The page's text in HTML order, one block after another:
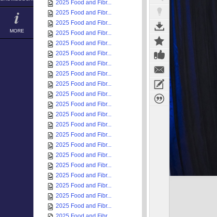
MORE
2025 Food and Fibr...
2025 Food and Fibr...
2025 Food and Fibr...
2025 Food and Fibr...
2025 Food and Fibr...
2025 Food and Fibr...
2025 Food and Fibr...
2025 Food and Fibr...
2025 Food and Fibr...
2025 Food and Fibr...
2025 Food and Fibr...
2025 Food and Fibr...
2025 Food and Fibr...
2025 Food and Fibr...
2025 Food and Fibr...
2025 Food and Fibr...
2025 Food and Fibr...
2025 Food and Fibr...
2025 Food and Fibr...
2025 Food and Fibr...
2025 Food and Fibr...